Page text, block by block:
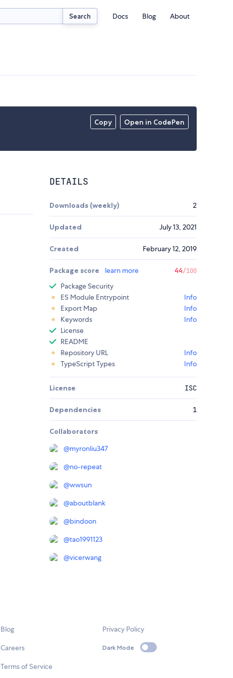
Search Docs Blog About
Copy Open in CodePen
DETAILS
Downloads (weekly) 2
Updated July 13, 2021
Created February 12, 2019
Package score learn more 44/100
Package Security
ES Module Entrypoint
Info
Export Map
Info
Keywords
Info
License
README
Repository URL
Info
TypeScript Types
Info
License ISC
Dependencies 1
Collaborators
@myronliu347
@no-repeat
@wwsun
@aboutblank
@bindoon
@tao1991123
@vicerwang
Blog
Careers
Terms of Service
Privacy Policy
Dark Mode